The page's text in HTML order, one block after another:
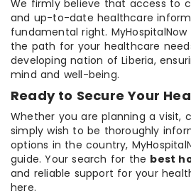
We firmly believe that access to
and up-to-date healthcare
fundamental right.
the path for your healthcare
developing nation of Liberia,
mind and well-being.
Ready to Secure Your
Whether you are planning a visit,
simply wish to be thoroughly
options in the country,
guide. Your search for the best
and reliable support for your
here.